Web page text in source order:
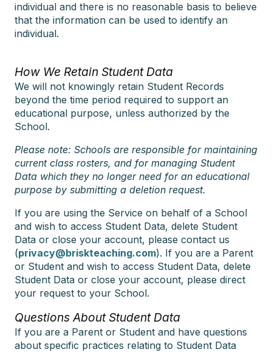
individual and there is no reasonable basis to believe
that the information can be used to identify an
individual.
How We Retain Student Data
We will not knowingly retain Student Records
beyond the time period required to support an
educational purpose, unless authorized by the
School.
Please note: Schools are responsible for maintaining
current class rosters, and for managing Student
Data which they no longer need for an educational
purpose by submitting a deletion request.
If you are using the Service on behalf of a School
and wish to access Student Data, delete Student
Data or close your account, please contact us
(privacy@briskteaching.com). If you are a Parent
or Student and wish to access Student Data, delete
Student Data or close your account, please direct
your request to your School.
Questions About Student Data
If you are a Parent or Student and have questions
about specific practices relating to Student Data